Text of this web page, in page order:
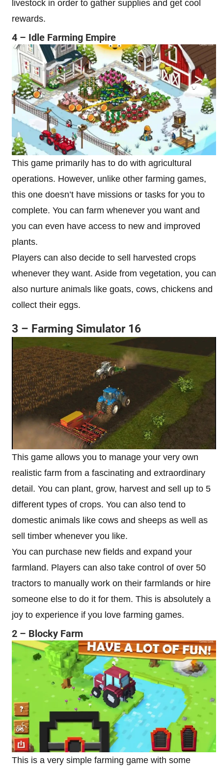
livestock in order to gather supplies and get cool
rewards.
4 – Idle Farming Empire
This game primarily has to do with agricultural
operations. However, unlike other farming games,
this one doesn’t have missions or tasks for you to
complete. You can farm whenever you want and
you can even have access to new and improved
plants.
Players can also decide to sell harvested crops
whenever they want. Aside from vegetation, you can
also nurture animals like goats, cows, chickens and
collect their eggs.
3 – Farming Simulator 16
This game allows you to manage your very own
realistic farm from a fascinating and extraordinary
detail. You can plant, grow, harvest and sell up to 5
different types of crops. You can also tend to
domestic animals like cows and sheeps as well as
sell timber whenever you like.
You can purchase new fields and expand your
farmland. Players can also take control of over 50
tractors to manually work on their farmlands or hire
someone else to do it for them. This is absolutely a
joy to experience if you love farming games.
2 – Blocky Farm
This is a very simple farming game with some